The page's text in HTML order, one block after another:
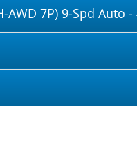
AWD 7P) 9-Spd Auto